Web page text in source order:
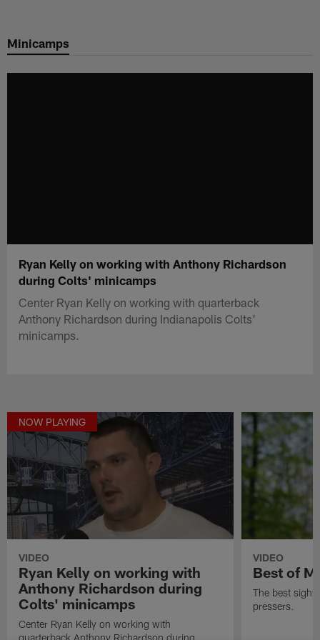
main
Minicamps
Ryan Kelly on working with Anthony Richardson
during Colts' minicamps
Center Ryan Kelly on working with quarterback
Anthony Richardson during Indianapolis Colts'
minicamps.
NOW PLAYING
VIDEO
Ryan Kelly on working with
Anthony Richardson during
Colts' minicamps
Center Ryan Kelly on working with
quarterback Anthony Richardson during
VIDEO
Best of
The best
pressers.